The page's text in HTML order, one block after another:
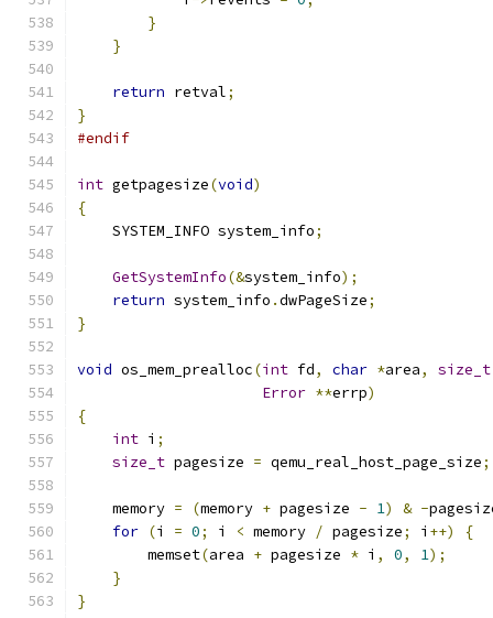
}
}
return retval;
}
#endif
int getpagesize(void)
{
    SYSTEM_INFO system_info
;
GetSystemInfo(&system_info);
return system_info .dwPageSize;
}
void os_mem_prealloc(int fd, char *area, size_t
Error **errp)
{
int i ;
size_t pagesize = qemu_real_host_page_size;
    memory
= (memory + pagesize - 1) & -
for (i = 0; i < memory / pagesize; i ++)
{
        memset
(area + pagesize * i , 0, 1);
}
}